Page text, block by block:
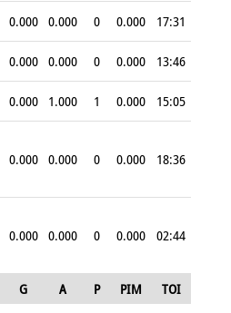
0.000 0.000 0 0.000 17:31
0.000 0.000 0 0.000 13:46
0.000 1.000 1 0.000 15:05
0.000 0.000 0 0.000 18:36
0.000 0.000 0 0.000 02:44
G A P PIM
TOI